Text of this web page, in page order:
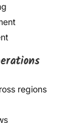
regions